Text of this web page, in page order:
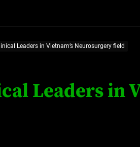
In Oceania (Australia)
Leaders in Vietnam’s Neurosurgery field
Leaders in